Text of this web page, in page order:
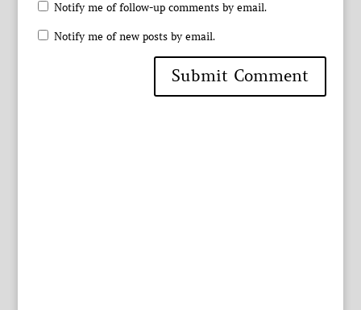
Notify me of follow-up comments by email.
Notify me of new posts by email.